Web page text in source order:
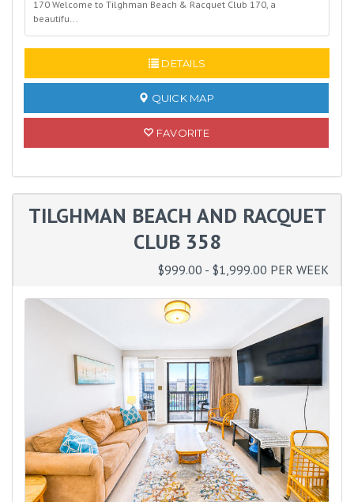
170 Welcome to Tilghman Beach & Racquet Club 170, a
beautifu...
DETAILS
QUICK MAP
FAVORITE
TILGHMAN BEACH AND RACQUET
CLUB 358
$999.00 - $1,999.00 PER WEEK